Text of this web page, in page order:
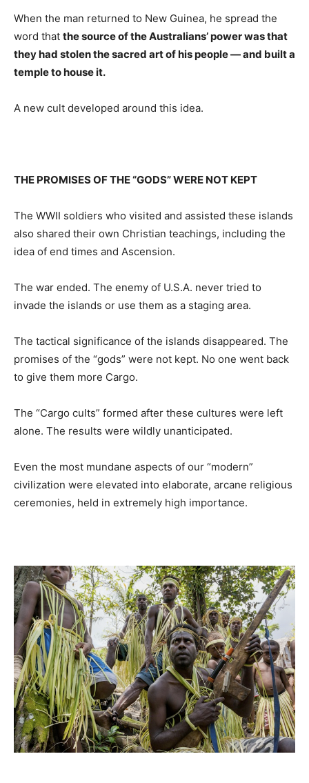
When the man returned to New Guinea, he spread the
word that the source of the Australians’ power was that
they had stolen the sacred art of his people — and built a
temple to house it.
A new cult developed around this idea.
THE PROMISES OF THE “GODS” WERE NOT KEPT
The WWII soldiers who visited and assisted these islands
also shared their own Christian teachings, including the
idea of end times and Ascension.
The war ended. The enemy of U.S.A. never tried to
invade the islands or use them as a staging area.
The tactical significance of the islands disappeared. The
promises of the “gods” were not kept. No one went back
to give them more Cargo.
The “Cargo cults” formed after these cultures were left
alone. The results were wildly unanticipated.
Even the most mundane aspects of our “modern”
civilization were elevated into elaborate, arcane religious
ceremonies, held in extremely high importance.